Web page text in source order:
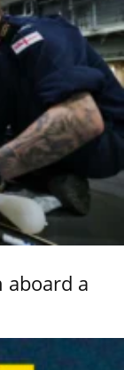
aboard a